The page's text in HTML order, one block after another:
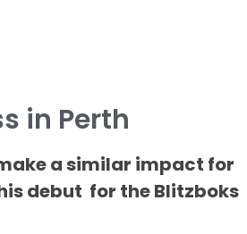
in Perth
a similar impact for
debut for the Blitzboks